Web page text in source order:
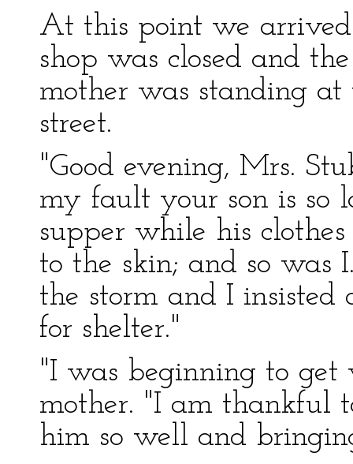
At this point we
shop was closed and
mother was standing
street.
"Good evening, Mrs.
my fault your son is so
supper while his
to the skin; and so was
the storm and I insisted
for shelter."
"I was beginning to
mother. "I am thankful
him so well and